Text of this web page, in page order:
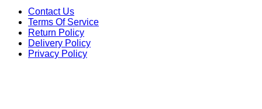
Contact Us
Terms Of Service
Return Policy
Delivery Policy
Privacy Policy